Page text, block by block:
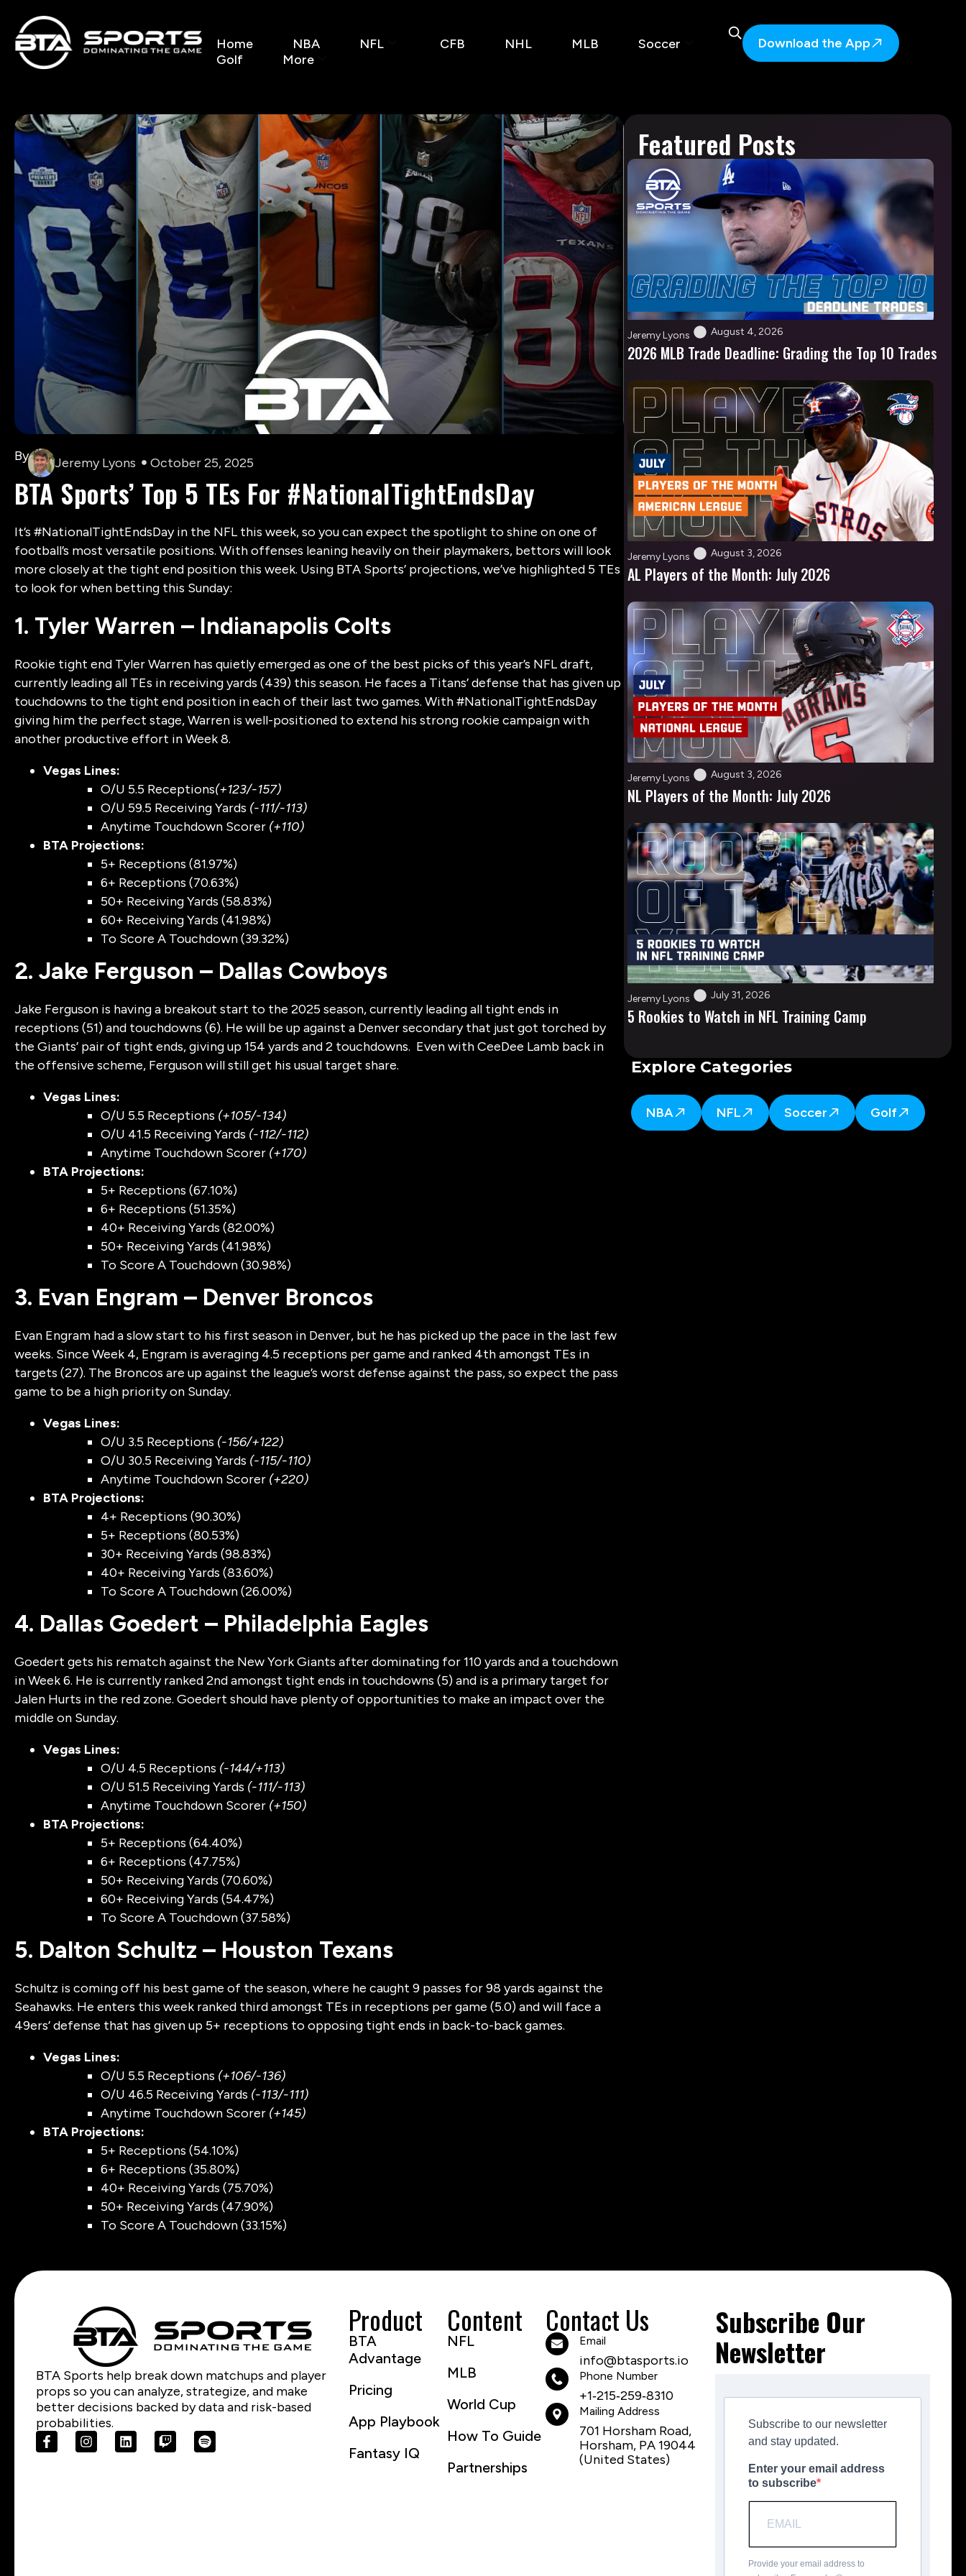
Home NBA NFL CFB NHL MLB
Soccer
Golf
More
Download the App
By Jeremy Lyons October 25, 2025
BTA Sports’ Top 5 TEs For #NationalTightEndsDay
It’s #NationalTightEndsDay in the NFL this week, so you can expect the spotlight to shine on one of
football’s most versatile positions. With offenses leaning heavily on their playmakers, bettors will look
more closely at the tight end position this week. Using BTA Sports’ projections, we’ve highlighted 5 TEs
to look for when betting this Sunday:
1. Tyler Warren – Indianapolis Colts
Rookie tight end Tyler Warren has quietly emerged as one of the best picks of this year’s NFL draft,
currently leading all TEs in receiving yards (439) this season. He faces a Titans’ defense that has given up
touchdowns to the tight end position in each of their last two games. With #NationalTightEndsDay
giving him the perfect stage, Warren is well-positioned to extend his strong rookie campaign with
another productive effort in Week 8.
Vegas Lines:
O/U 5.5 Receptions(+123/-157)
O/U 59.5 Receiving Yards (-111/-113)
Anytime Touchdown Scorer (+110)
BTA Projections:
5+ Receptions (81.97%)
6+ Receptions (70.63%)
50+ Receiving Yards (58.83%)
60+ Receiving Yards (41.98%)
To Score A Touchdown (39.32%)
2. Jake Ferguson – Dallas Cowboys
Jake Ferguson is having a breakout start to the 2025 season, currently leading all tight ends in
receptions (51) and touchdowns (6). He will be up against a Denver secondary that just got torched by
the Giants’ pair of tight ends, giving up 154 yards and 2 touchdowns. Even with CeeDee Lamb back in
the offensive scheme, Ferguson will still get his usual target share.
Vegas Lines:
O/U 5.5 Receptions (+105/-134)
O/U 41.5 Receiving Yards (-112/-112)
Anytime Touchdown Scorer (+170)
BTA Projections:
5+ Receptions (67.10%)
6+ Receptions (51.35%)
40+ Receiving Yards (82.00%)
50+ Receiving Yards (41.98%)
To Score A Touchdown (30.98%)
3. Evan Engram – Denver Broncos
Evan Engram had a slow start to his first season in Denver, but he has picked up the pace in the last few
weeks. Since Week 4, Engram is averaging 4.5 receptions per game and ranked 4th amongst TEs in
targets (27). The Broncos are up against the league’s worst defense against the pass, so expect the pass
game to be a high priority on Sunday.
Vegas Lines:
O/U 3.5 Receptions (-156/+122)
O/U 30.5 Receiving Yards (-115/-110)
Anytime Touchdown Scorer (+220)
BTA Projections:
4+ Receptions (90.30%)
5+ Receptions (80.53%)
30+ Receiving Yards (98.83%)
40+ Receiving Yards (83.60%)
To Score A Touchdown (26.00%)
4. Dallas Goedert – Philadelphia Eagles
Goedert gets his rematch against the New York Giants after dominating for 110 yards and a touchdown
in Week 6. He is currently ranked 2nd amongst tight ends in touchdowns (5) and is a primary target for
Jalen Hurts in the red zone. Goedert should have plenty of opportunities to make an impact over the
middle on Sunday.
Vegas Lines:
O/U 4.5 Receptions (-144/+113)
O/U 51.5 Receiving Yards (-111/-113)
Anytime Touchdown Scorer (+150)
BTA Projections:
5+ Receptions (64.40%)
6+ Receptions (47.75%)
50+ Receiving Yards (70.60%)
60+ Receiving Yards (54.47%)
To Score A Touchdown (37.58%)
5. Dalton Schultz – Houston Texans
Schultz is coming off his best game of the season, where he caught 9 passes for 98 yards against the
Seahawks. He enters this week ranked third amongst TEs in receptions per game (5.0) and will face a
49ers’ defense that has given up 5+ receptions to opposing tight ends in back-to-back games.
Vegas Lines:
O/U 5.5 Receptions (+106/-136)
O/U 46.5 Receiving Yards (-113/-111)
Anytime Touchdown Scorer (+145)
BTA Projections:
5+ Receptions (54.10%)
6+ Receptions (35.80%)
40+ Receiving Yards (75.70%)
50+ Receiving Yards (47.90%)
To Score A Touchdown (33.15%)
Featured Posts
Jeremy Lyons August 4, 2026
2026 MLB Trade Deadline: Grading the Top 10 Trades
Jeremy Lyons August 3, 2026
AL Players of the Month: July 2026
Jeremy Lyons August 3, 2026
NL Players of the Month: July 2026
Jeremy Lyons July 31, 2026
5 Rookies to Watch in NFL Training Camp
Explore Categories
NBA NFL Soccer Golf
BTA Sports help break down matchups and player
props so you can analyze, strategize, and make
better decisions backed by data and risk-based
probabilities.
Product
BTA
Advantage
Pricing
App Playbook
Fantasy IQ
Content
NFL
MLB
World Cup
How To Guide
Partnerships
Contact Us
Email
info@btasports.io
Phone Number
+1‑215‑259‑8310
Mailing Address
701 Horsham Road,
Horsham, PA 19044
(United States)
Subscribe Our
Newsletter
Subscribe to our newsletter
and stay updated.
Enter your email address
to subscribe
Provide your email address to